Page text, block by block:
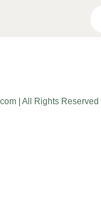
| All Rights Reserved